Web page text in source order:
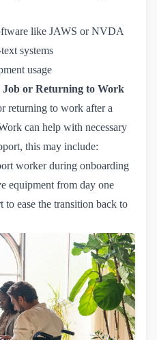
like JAWS or NVDA
systems
usage
or Returning to Work
returning to work after a
can help with necessary
this may include:
worker during onboarding
equipment from day one
to ease the transition back to